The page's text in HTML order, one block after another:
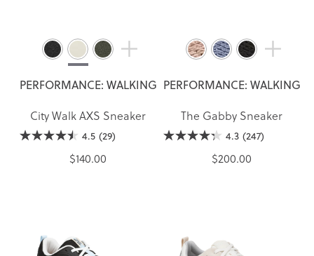
PERFORMANCE: WALKING
City Walk AXS Sneaker
4.5 (29)
$140.00
PERFORMANCE: WALKING
The Gabby Sneaker
4.3 (247)
$200.00